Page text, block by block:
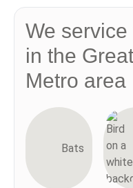
We
in the
Metro area
Bats